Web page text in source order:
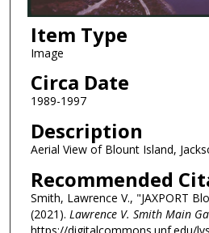
Item Type
Image
Circa Date
1989-1997
Description
Aerial View of Blount Island,
Recommended
Smith, Lawrence V., "JAXPORT
(2021). Lawrence V. Smith Main